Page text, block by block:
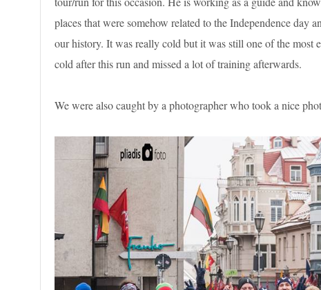
places that were somehow related to the Independence day
our history. It was really cold but it was still one of the most
cold after this run and missed a lot of training afterwards.
We were also caught by a photographer who took a nice